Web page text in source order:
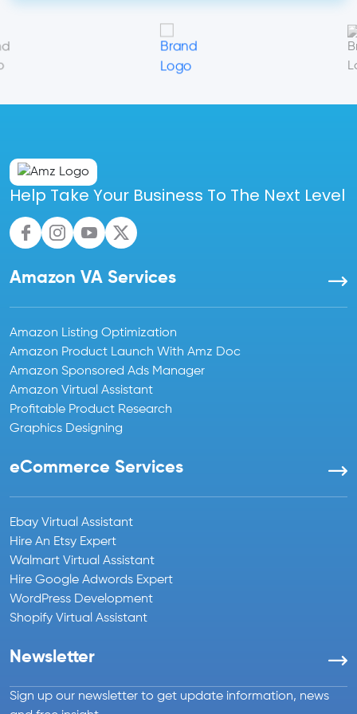
Help Take Your Business To The Next Level
Amazon VA Services
Amazon Listing Optimization
Amazon Product Launch With Amz Doc
Amazon Sponsored Ads Manager
Amazon Virtual Assistant
Profitable Product Research
Graphics Designing
eCommerce Services
Ebay Virtual Assistant
Hire An Etsy Expert
Walmart Virtual Assistant
Hire Google Adwords Expert
WordPress Development
Shopify Virtual Assistant
Newsletter
Sign up our newsletter to get update information, news